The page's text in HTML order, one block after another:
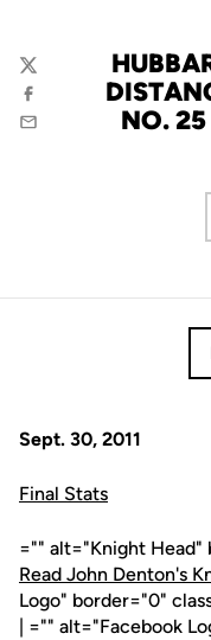
NO.
Twitter
Facebook
Email
Sept. 30, 2011
Final Stats
="" alt="Knight
Read John Denton's
Logo" border="0"
| ="" alt="Facebook